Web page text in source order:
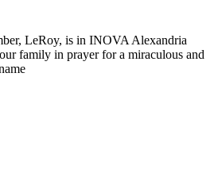
LeRoy, is in INOVA Alexandria
family in prayer for a miraculous and